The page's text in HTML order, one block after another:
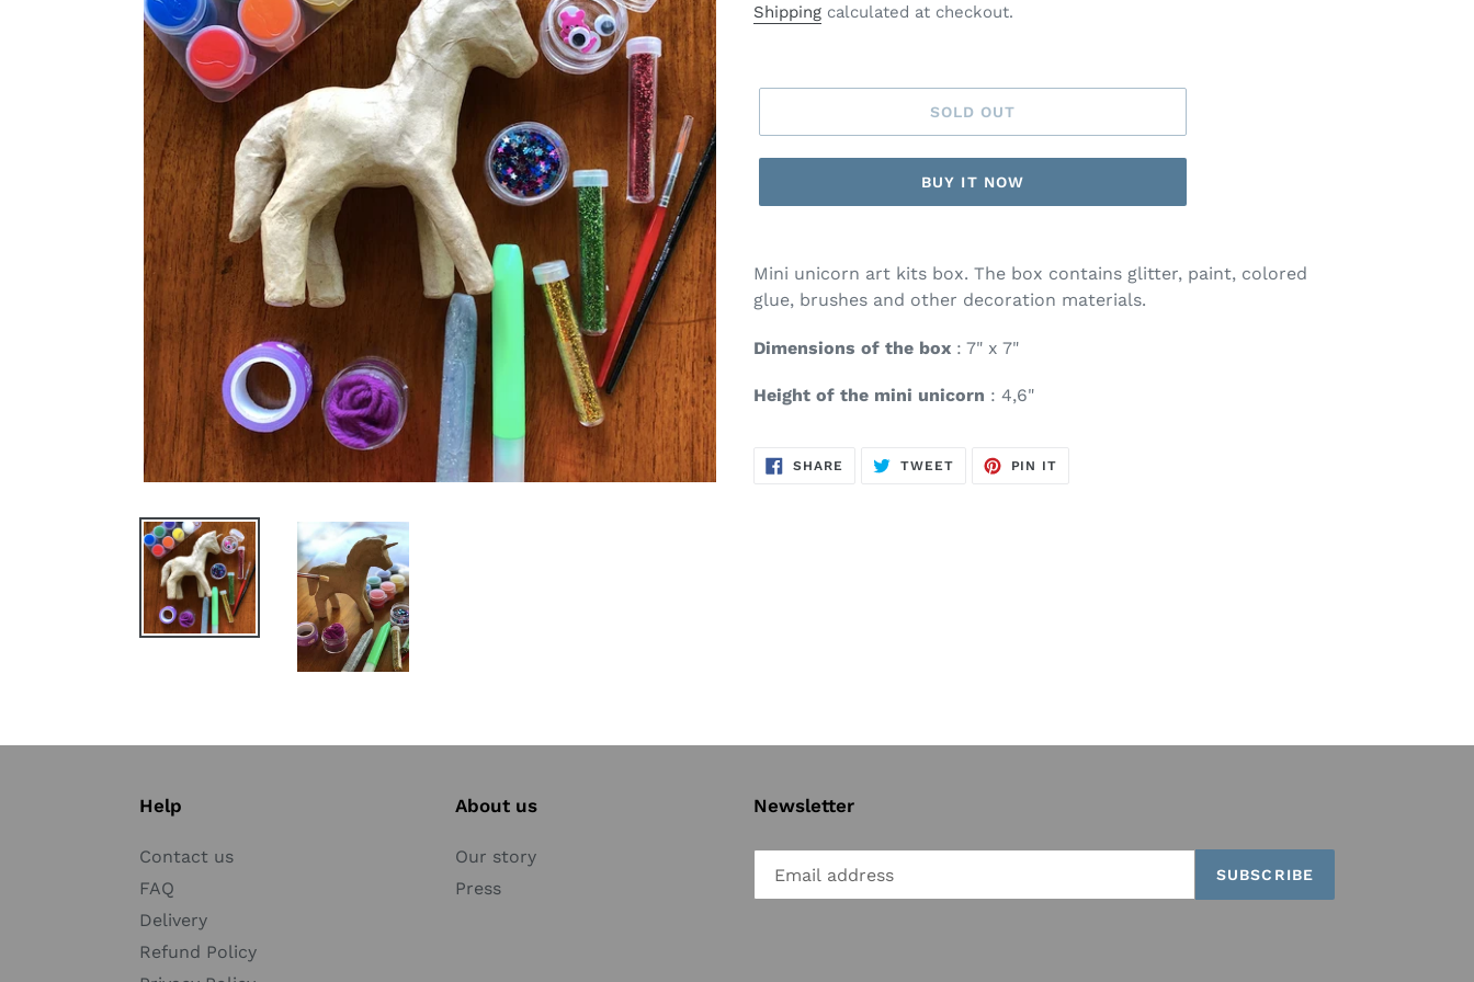
price
Shipping calculated at checkout.
SOLD OUT
BUY IT NOW
Mini unicorn art kits box. The box contains glitter, paint, colored
glue, brushes and other decoration materials.
Dimensions of the box : 7" x 7"
Height of the mini unicorn : 4,6"
SHARE SHARE
TWEETTWEET
PIN IT
Help
Contact us
FAQ
Delivery
Refund Policy
About us
Our story
Press
Newsletter
SUBSCRIBE